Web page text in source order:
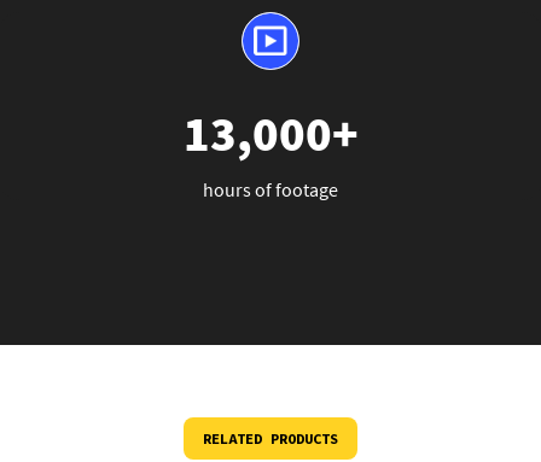
13,000+
hours of footage
RELATED PRODUCTS